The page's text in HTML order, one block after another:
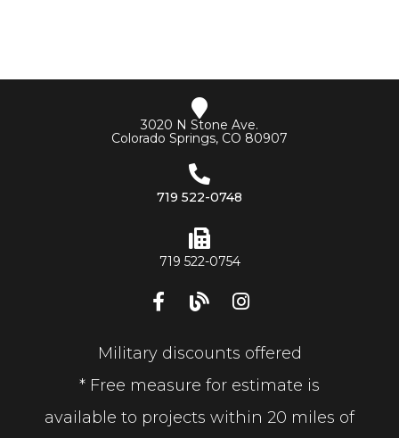
3020 N Stone Ave.
Colorado Springs, CO 80907
719 522-0748
719 522-0754
Military discounts offered
* Free measure for estimate is
available to projects within 20 miles of